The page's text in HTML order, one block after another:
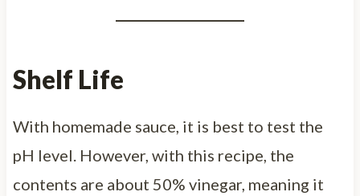
Shelf Life
With homemade sauce, it is best to test the
pH level. However, with this recipe, the
contents are about 50% vinegar, meaning it